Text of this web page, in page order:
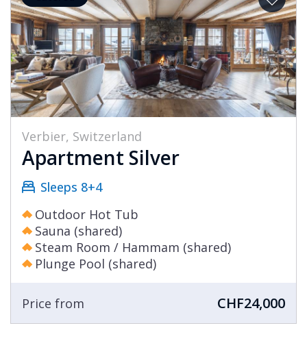
Verbier, Switzerland
Apartment Silver
Sleeps 8+4
Outdoor Hot Tub
Sauna (shared)
Steam Room / Hammam (shared)
Plunge Pool (shared)
Price from CHF24,000